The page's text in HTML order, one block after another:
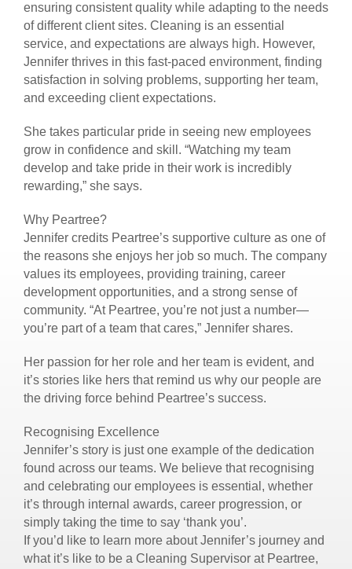
ensuring consistent quality while adapting to the needs
of different client sites. Cleaning is an essential
service, and expectations are always high. However,
Jennifer thrives in this fast-paced environment, finding
satisfaction in solving problems, supporting her team,
and exceeding client expectations.
She takes particular pride in seeing new employees
grow in confidence and skill. “Watching my team
develop and take pride in their work is incredibly
rewarding,” she says.
Why Peartree?
Jennifer credits Peartree’s supportive culture as one of
the reasons she enjoys her job so much. The company
values its employees, providing training, career
development opportunities, and a strong sense of
community. “At Peartree, you’re not just a number—
you’re part of a team that cares,” Jennifer shares.
Her passion for her role and her team is evident, and
it’s stories like hers that remind us why our people are
the driving force behind Peartree’s success.
Recognising Excellence
Jennifer’s story is just one example of the dedication
found across our teams. We believe that recognising
and celebrating our employees is essential, whether
it’s through internal awards, career progression, or
simply taking the time to say ‘thank you’.
If you’d like to learn more about Jennifer’s journey and
what it’s like to be a Cleaning Supervisor at Peartree,